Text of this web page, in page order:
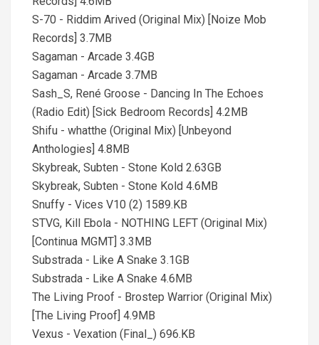
S-70 - Riddim Arived (Original Mix) [Noize Mob
Records] 3.7MB
Sagaman - Arcade 3.4GB
Sagaman - Arcade 3.7MB
Sash_S, René Groose - Dancing In The Echoes
(Radio Edit) [Sick Bedroom Records] 4.2MB
Shifu - whatthe (Original Mix) [Unbeyond
Anthologies] 4.8MB
Skybreak, Subten - Stone Kold 2.63GB
Skybreak, Subten - Stone Kold 4.6MB
Snuffy - Vices V10 (2) 1589.KB
STVG, Kill Ebola - NOTHING LEFT (Original Mix)
[Continua MGMT] 3.3MB
Substrada - Like A Snake 3.1GB
Substrada - Like A Snake 4.6MB
The Living Proof - Brostep Warrior (Original Mix)
[The Living Proof] 4.9MB
Vexus - Vexation (Final_) 696.KB